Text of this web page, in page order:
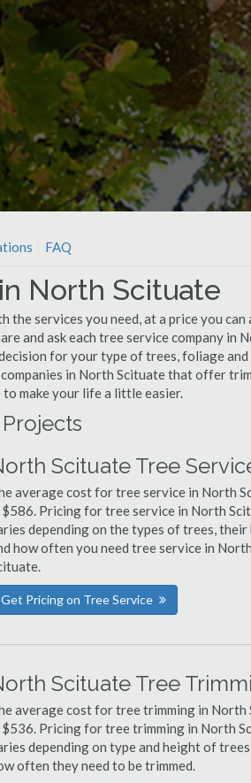
FAQ
North Scituate
services you need, at a price you
and ask each tree service company in
for your type of trees, foliage and
in North Scituate that offer
to make your life a little easier.
Scituate Tree
average cost for tree service in North
$586. Pricing for tree service in North
depending on the types of trees, their
how often you need tree service in North
Get Pricing on Tree Service
Scituate Tree
average cost for tree trimming in North
$536. Pricing for tree trimming in North
depending on type and height of trees
often they need to be trimmed.